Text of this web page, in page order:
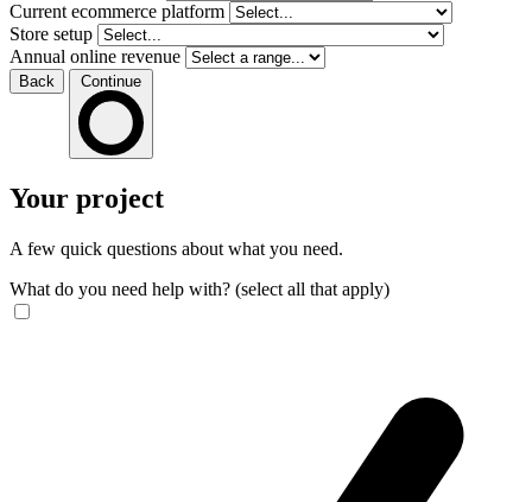
Current ecommerce platform
Store setup
Annual online revenue
Back Continue
Your project
A few quick questions about what you need.
What do you need help with? (select all that apply)